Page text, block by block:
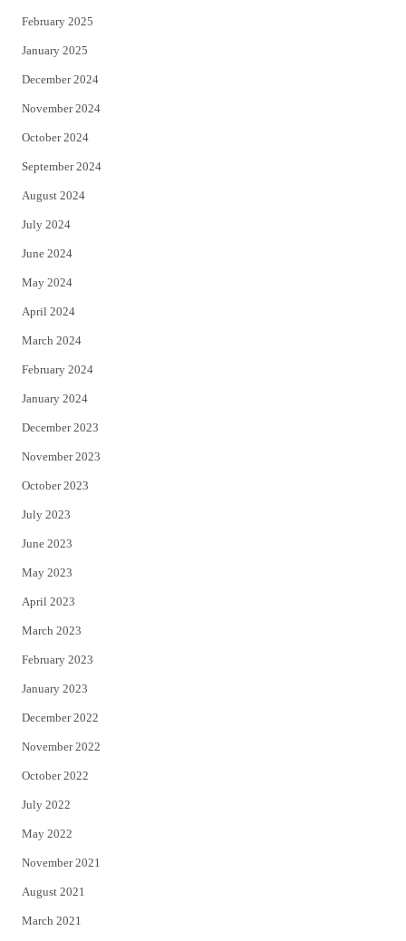
February 2025
January 2025
December 2024
November 2024
October 2024
September 2024
August 2024
July 2024
June 2024
May 2024
April 2024
March 2024
February 2024
January 2024
December 2023
November 2023
October 2023
July 2023
June 2023
May 2023
April 2023
March 2023
February 2023
January 2023
December 2022
November 2022
October 2022
July 2022
May 2022
November 2021
August 2021
March 2021